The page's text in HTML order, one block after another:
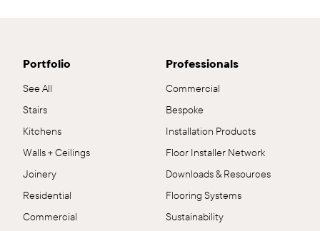
Portfolio
See All
Stairs
Kitchens
Walls + Ceilings
Joinery
Residential
Commercial
Professionals
Commercial
Bespoke
Installation Products
Floor Installer Network
Downloads & Resources
Flooring Systems
Sustainability